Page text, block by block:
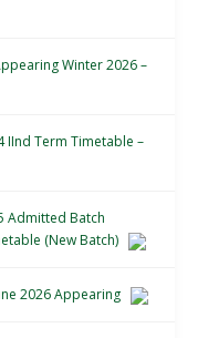
Winter 2026 –
IInd Term Timetable –
Admitted Batch
(New Batch)
2026 Appearing